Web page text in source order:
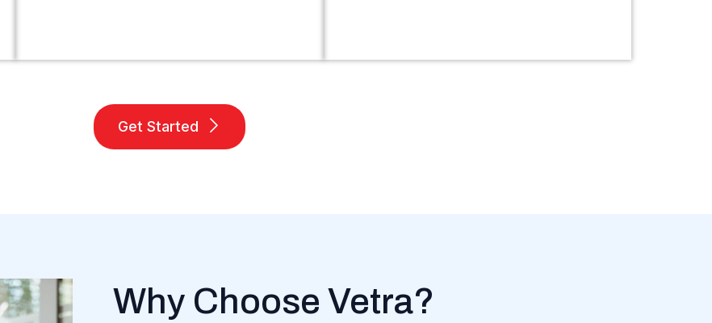
Get Started
Why Choose Vetra?